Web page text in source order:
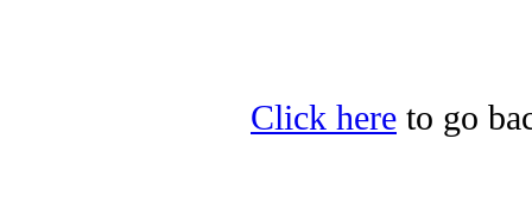
Click here to go